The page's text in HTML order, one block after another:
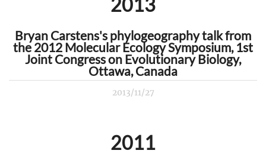
Bryan Carstens's phylogeography talk from
the 2012 Molecular Ecology Symposium, 1st
Joint Congress on Evolutionary Biology,
Ottawa, Canada
2013/11/27
2011